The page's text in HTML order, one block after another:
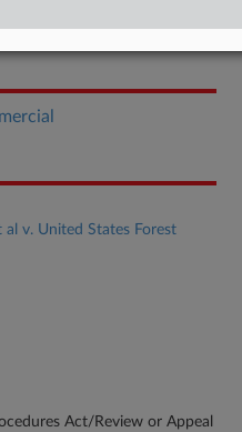
v. United States Forest
Act/Review or Appeal